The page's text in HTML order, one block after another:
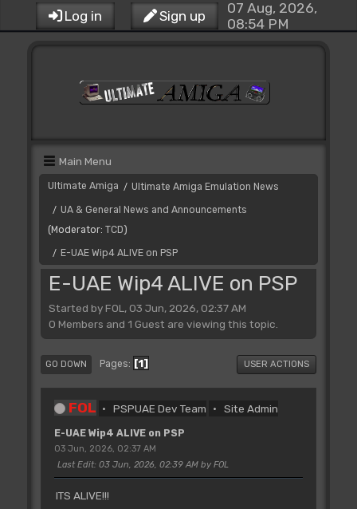
Log in Sign up
07 Aug, 2026,
08:54 PM
Main Menu
Ultimate Amiga / Ultimate Amiga Emulation News
/ UA & General News and Announcements
(Moderator: TCD)
/ E-UAE Wip4 ALIVE on PSP
E-UAE Wip4 ALIVE on PSP
Started by FOL, 03 Jun, 2026, 02:37 AM
0 Members and 1 Guest are viewing this topic.
GO DOWN Pages 1 USER ACTIONS
FOL PSPUAE Dev Team Site Admin
E-UAE Wip4 ALIVE on PSP
03 Jun, 2026, 02:37 AM
Last Edit: 03 Jun, 2026, 02:39 AM by FOL
ITS ALIVE!!!